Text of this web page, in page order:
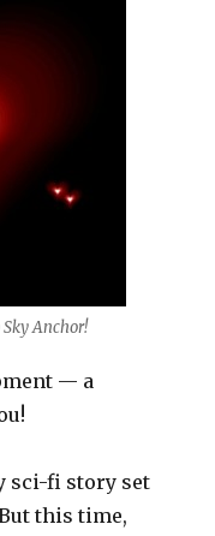
Sky Anchor!
— a
sci-fi story set
this time,